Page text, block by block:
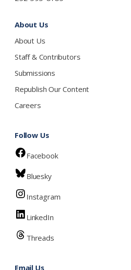
About Us
About Us
Staff & Contributors
Submissions
Republish Our Content
Careers
Follow Us
Facebook
Bluesky
Instagram
LinkedIn
Threads
Email Us